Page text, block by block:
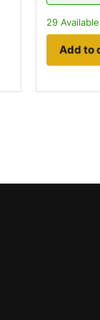
29
Add to